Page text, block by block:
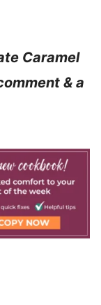
Caramel
& a